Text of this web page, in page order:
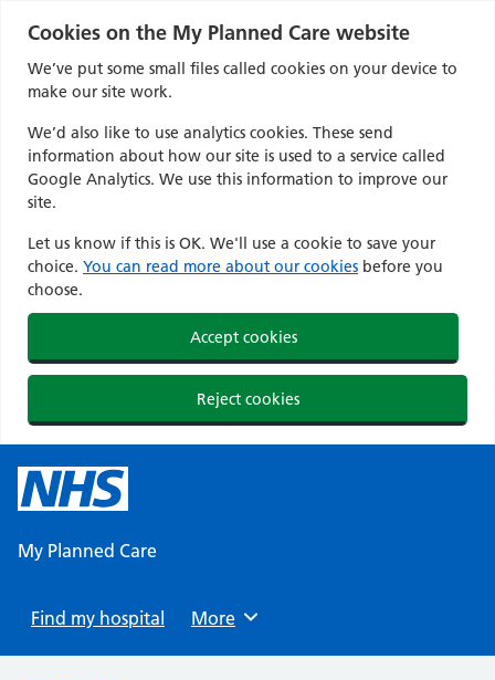
Cookies on the My Planned Care website
We’ve put some small files called cookies on your device to
make our site work.
We’d also like to use analytics cookies. These send
information about how our site is used to a service called
Google Analytics. We use this information to improve our
site.
Let us know if this is OK. We'll use a cookie to save your
choice. You can read more about our cookies before you
choose.
Accept cookies
Reject cookies
content
My Planned Care
Find my hospital Browse
More